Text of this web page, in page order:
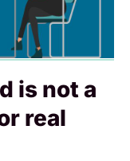
is not a
real